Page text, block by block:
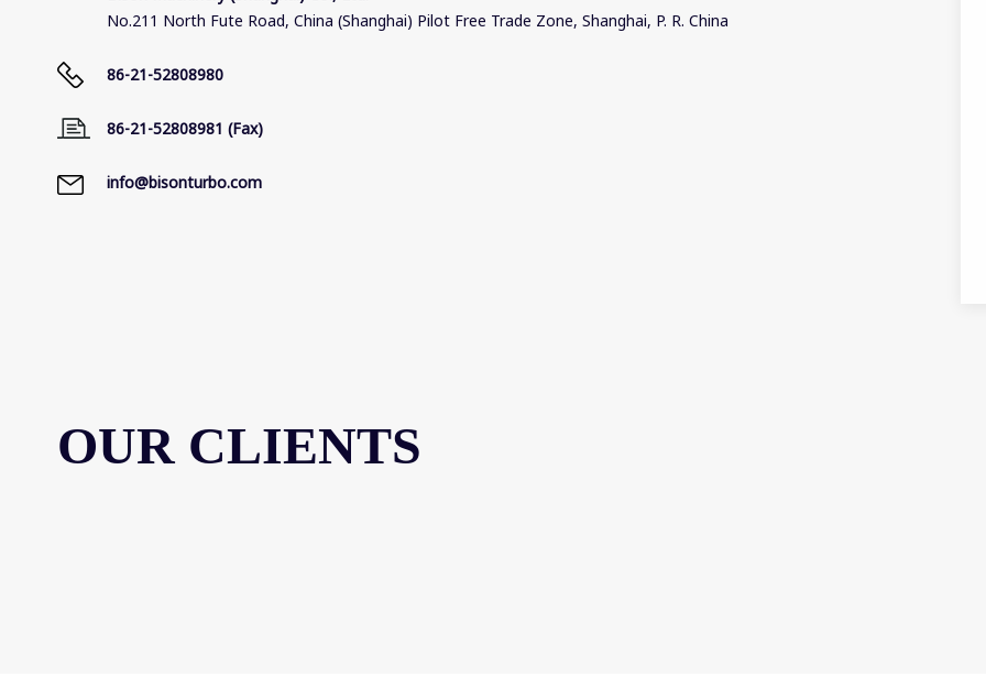
No.211 North Fute Road, China (Shanghai) Pilot Free Trade Zone, Shanghai, P. R. China
86-21-52808980
86-21-52808981 (Fax)
info@bisonturbo.com
OUR CLIENTS